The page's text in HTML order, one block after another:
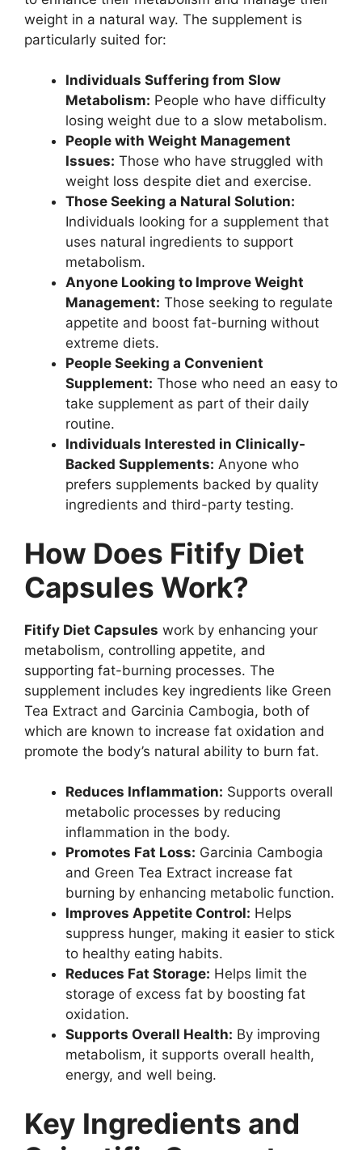
weight in a natural way. The supplement is
particularly suited for:
Individuals Suffering from Slow
Metabolism: People who have difficulty
losing weight due to a slow metabolism.
People with Weight Management
Issues: Those who have struggled with
weight loss despite diet and exercise.
Those Seeking a Natural Solution:
Individuals looking for a supplement that
uses natural ingredients to support
metabolism.
Anyone Looking to Improve Weight
Management: Those seeking to regulate
appetite and boost fat-burning without
extreme diets.
People Seeking a Convenient
Supplement: Those who need an easy to
take supplement as part of their daily
routine.
Individuals Interested in Clinically-
Backed Supplements: Anyone who
prefers supplements backed by quality
ingredients and third-party testing.
How Does Fitify Diet
Capsules Work?
Fitify Diet Capsules work by enhancing your
metabolism, controlling appetite, and
supporting fat-burning processes. The
supplement includes key ingredients like Green
Tea Extract and Garcinia Cambogia, both of
which are known to increase fat oxidation and
promote the body’s natural ability to burn fat.
Reduces Inflammation: Supports overall
metabolic processes by reducing
inflammation in the body.
Promotes Fat Loss: Garcinia Cambogia
and Green Tea Extract increase fat
burning by enhancing metabolic function.
Improves Appetite Control: Helps
suppress hunger, making it easier to stick
to healthy eating habits.
Reduces Fat Storage: Helps limit the
storage of excess fat by boosting fat
oxidation.
Supports Overall Health: By improving
metabolism, it supports overall health,
energy, and well being.
Key Ingredients and